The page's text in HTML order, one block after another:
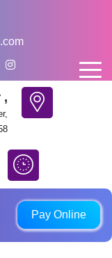
,
Pay Online
QR